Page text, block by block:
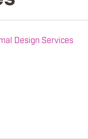
Design Services